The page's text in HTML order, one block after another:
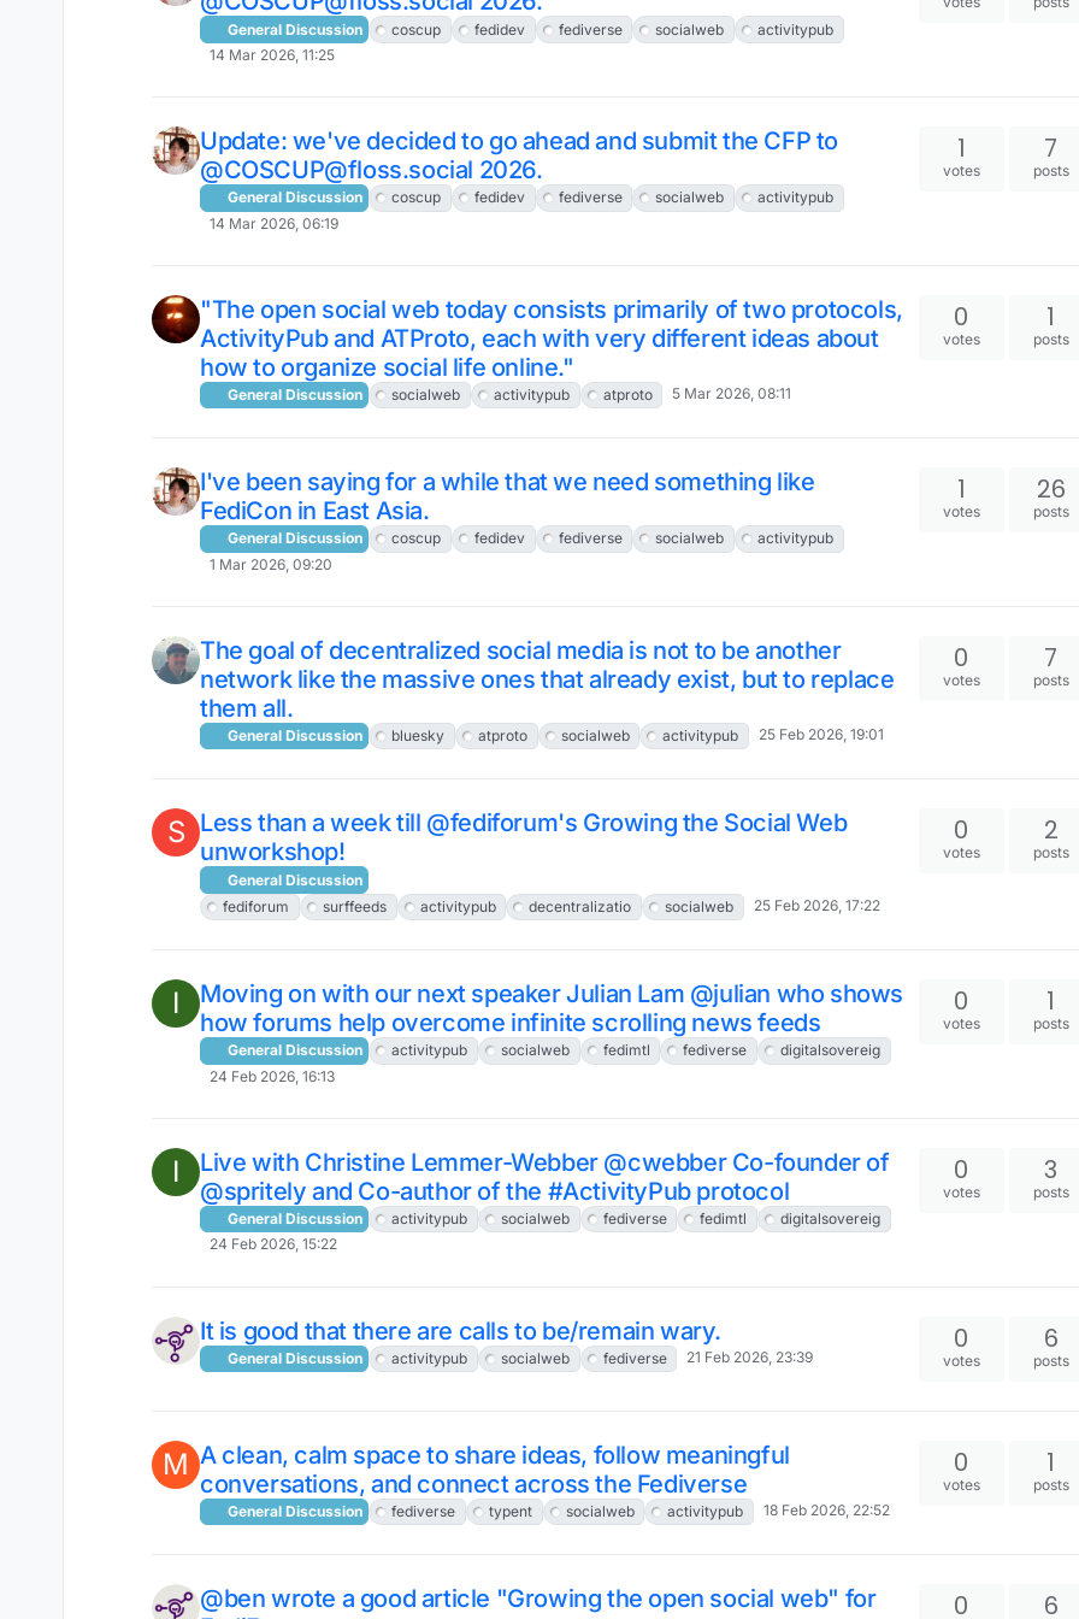
General Discussion coscup fedidev fediverse socialweb
activitypub
14 Mar 2026, 11:25
Update: we've decided to go ahead and submit the CFP to
@COSCUP@floss.social 2026.
General Discussion coscup fedidev fediverse socialweb
activitypub
14 Mar 2026, 06:19
1
votes
7
posts
"The open social web today consists primarily of two protocols,
ActivityPub and ATProto, each with very different ideas about
how to organize social life online."
General Discussion socialweb activitypub atproto 5 Mar 2026, 08:11
0
votes
1
posts
I've been saying for a while that we need something like
FediCon in East Asia.
General Discussion coscup fedidev fediverse socialweb
activitypub
1 Mar 2026, 09:20
1
votes
26
posts
The goal of decentralized social media is not to be another
network like the massive ones that already exist, but to replace
them all.
General Discussion bluesky atproto socialweb activitypub 25 Feb 2026, 19:01
0
votes
7
posts
S Less than a week till @fediforum's Growing the Social Web
unworkshop!
General Discussion
fediforum
surffeeds activitypub decentralizatio socialweb 25 Feb 2026, 17:22
0
votes
2
posts
I
Moving on with our next speaker Julian Lam @julian who shows
how forums help overcome infinite scrolling news feeds
General Discussion activitypub socialweb fedimtl fediverse
digitalsovereig
24 Feb 2026, 16:13
0
votes
1
posts
I
Live with Christine Lemmer-Webber @cwebber Co-founder of
@spritely and Co-author of the #ActivityPub protocol
General Discussion activitypub socialweb fediverse fedimtl
digitalsovereig
24 Feb 2026, 15:22
0
votes
3
posts
It is good that there are calls to be/remain wary.
General Discussion activitypub socialweb fediverse 21 Feb 2026, 23:39
0
votes
6
posts
M A clean, calm space to share ideas, follow meaningful
conversations, and connect across the Fediverse
General Discussion fediverse typent socialweb activitypub 18 Feb 2026, 22:52
0
votes
1
posts
@ben wrote a good article "Growing the open social web" for
0 6